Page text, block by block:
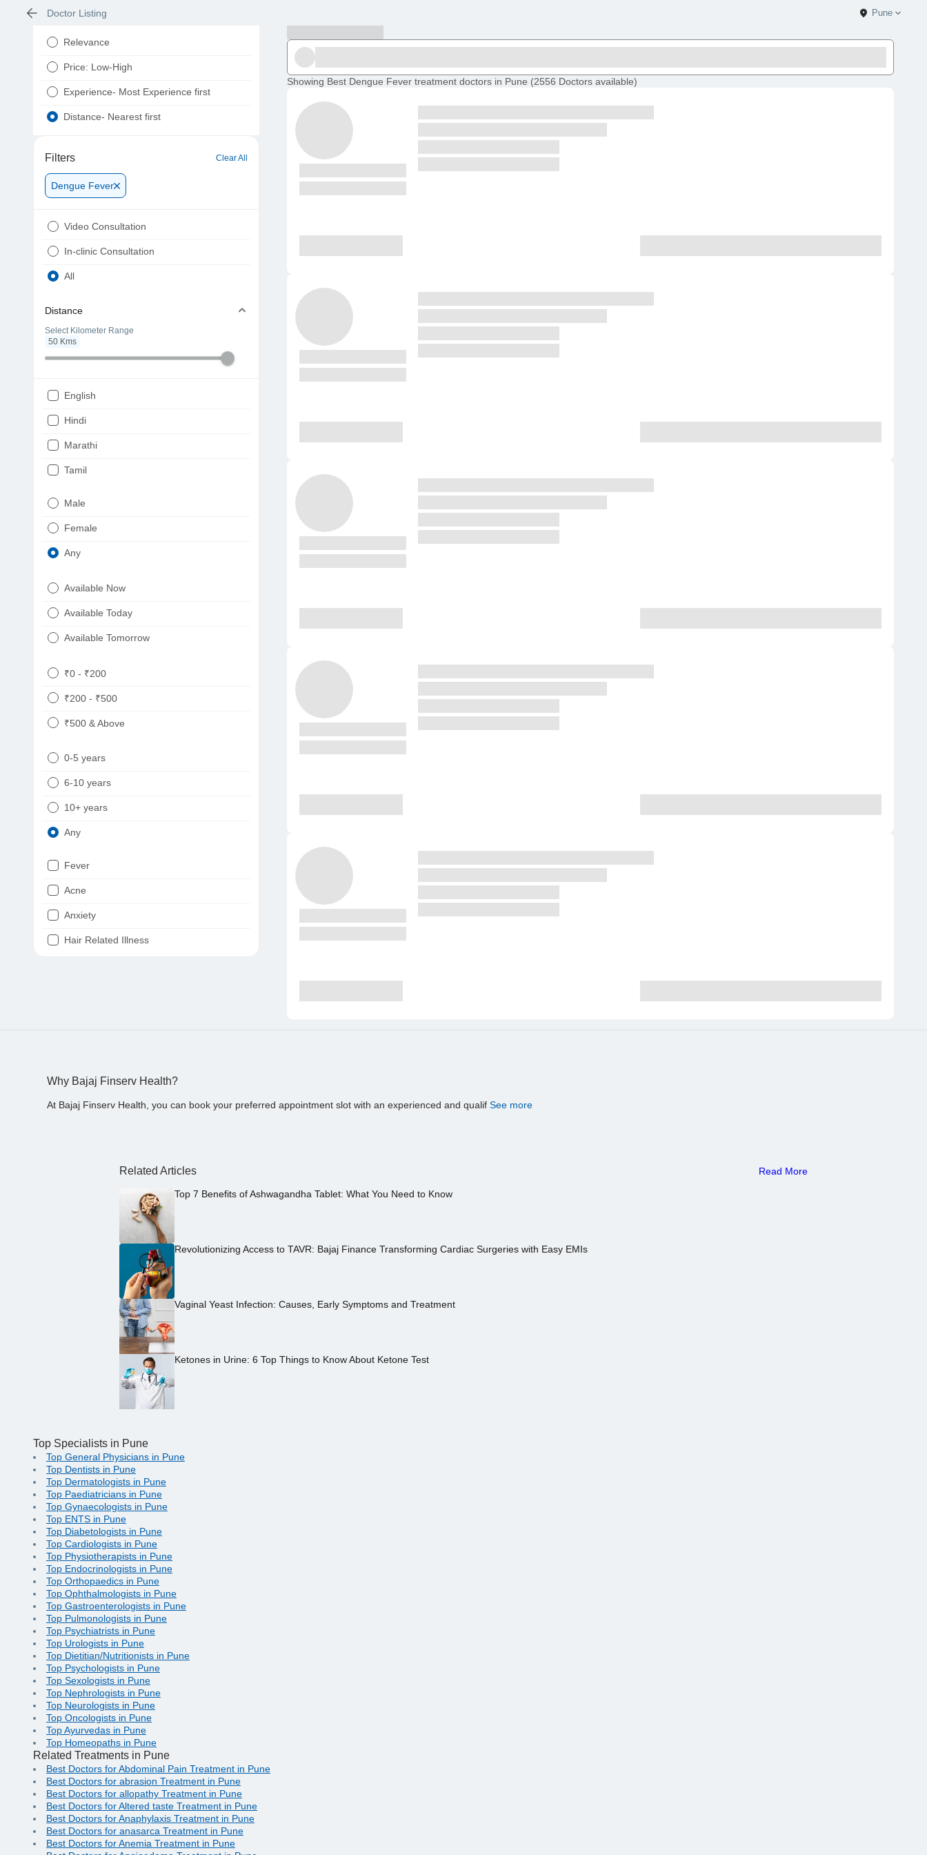
Doctor Listing Pune
Relevance
Price: Low-High
Experience- Most Experience first
Distance- Nearest first
Filters Clear All
Dengue Fever
Video Consultation
In-clinic Consultation
All
Distance
Select Kilometer Range
50 Kms
English
Hindi
Marathi
Tamil
Punjabi
Male
Female
Any
Available Now
Available Today
Available Tomorrow
₹0 - ₹200
₹200 - ₹500
₹500 & Above
0-5 years
6-10 years
10+ years
Any
Fever
Acne
Anxiety
Hair Related Illness
Showing Best Dengue Fever treatment doctors in Pune (2556 Doctors available)
Why Bajaj Finserv Health?
At Bajaj Finserv Health, you can book your preferred appointment slot with an experienced and qualif See more
Related Articles Read More
Top 7 Benefits of Ashwagandha Tablet: What You Need to Know
Revolutionizing Access to TAVR: Bajaj Finance Transforming Cardiac Surgeries with Easy EMIs
Vaginal Yeast Infection: Causes, Early Symptoms and Treatment
Ketones in Urine: 6 Top Things to Know About Ketone Test
Top Specialists in Pune
Top General Physicians in Pune
Top Dentists in Pune
Top Dermatologists in Pune
Top Paediatricians in Pune
Top Gynaecologists in Pune
Top ENTS in Pune
Top Diabetologists in Pune
Top Cardiologists in Pune
Top Physiotherapists in Pune
Top Endocrinologists in Pune
Top Orthopaedics in Pune
Top Ophthalmologists in Pune
Top Gastroenterologists in Pune
Top Pulmonologists in Pune
Top Psychiatrists in Pune
Top Urologists in Pune
Top Dietitian/Nutritionists in Pune
Top Psychologists in Pune
Top Sexologists in Pune
Top Nephrologists in Pune
Top Neurologists in Pune
Top Oncologists in Pune
Top Ayurvedas in Pune
Top Homeopaths in Pune
Related Treatments in Pune
Best Doctors for Abdominal Pain Treatment in Pune
Best Doctors for abrasion Treatment in Pune
Best Doctors for allopathy Treatment in Pune
Best Doctors for Altered taste Treatment in Pune
Best Doctors for Anaphylaxis Treatment in Pune
Best Doctors for anasarca Treatment in Pune
Best Doctors for Anemia Treatment in Pune